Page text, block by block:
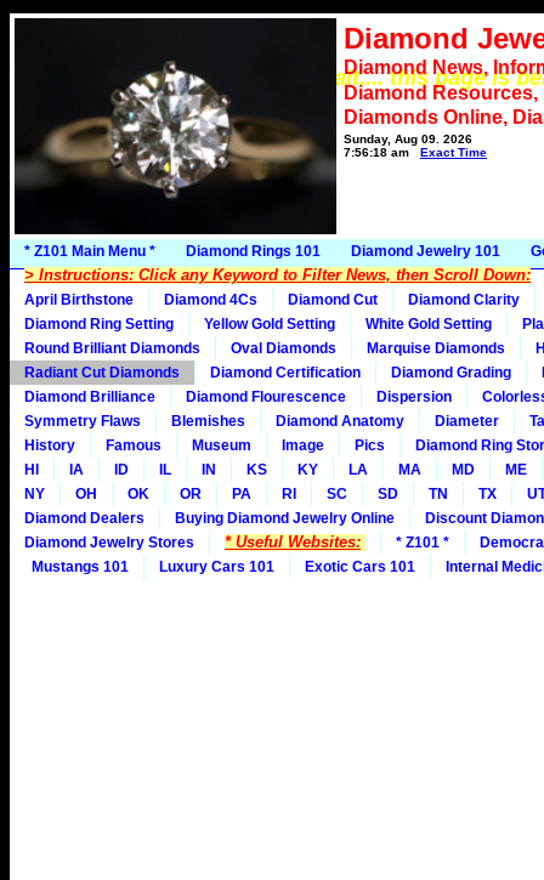
*** Please wait.... this page is
Diamond
Diamond News,
Diamond
Diamonds Online,
Sunday, Aug 09, 2026
7:56:18 am
Exact Time
* Z101 Main Menu * Diamond Rings 101 Diamond Jewelry 101
> Instructions: Click any Keyword to Filter News, then Scroll Down:
April Birthstone Diamond 4Cs Diamond Cut
Diamond Clarity
Diamond Ring Setting
Yellow Gold Setting White Gold Setting
Round Brilliant Diamonds
Oval Diamonds Marquise Diamonds
Radiant Cut Diamonds
Diamond Certification Diamond Grading
Diamond Brilliance
Diamond Flourescence Dispersion
Symmetry Flaws
Blemishes Diamond Anatomy Diameter
History
Famous Museum Image Pics
Diamond Ring
HI
IA ID IL IN KS KY LA MA MD
ME
NY
OH OK OR PA RI SC SD TN TX
Diamond Dealers
Buying Diamond Jewelry Online
Discount
Diamond Jewelry Stores
* Useful Websites: * Z101 *
Mustangs 101
Luxury Cars 101 Exotic Cars 101 Internal